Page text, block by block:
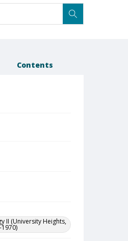
Contents
II (University Heights,
1970)